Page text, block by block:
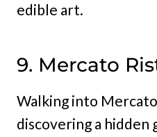
edible art.
9. Mercato
Walking into
discovering a hidden